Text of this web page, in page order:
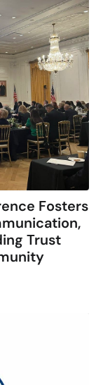
Fosters
Trust